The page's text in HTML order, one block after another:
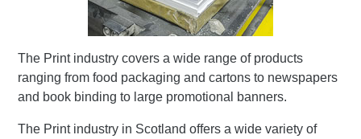
The Print industry covers a wide range of products
ranging from food packaging and cartons to newspapers
and book binding to large promotional banners.
The Print industry in Scotland offers a wide variety of